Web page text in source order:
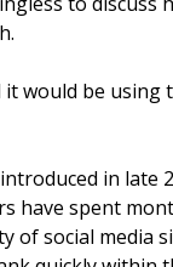
it would be
in
have spent
social media